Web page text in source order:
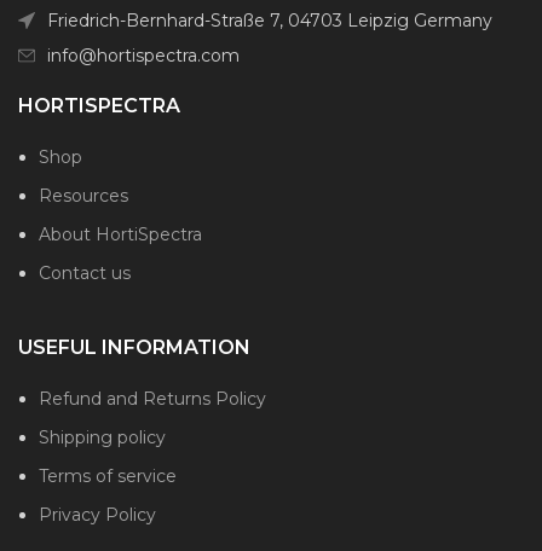
Friedrich-Bernhard-Straße 7, 04703 Leipzig Germany
info@hortispectra.com
HORTISPECTRA
Shop
Resources
About HortiSpectra
Contact us
USEFUL INFORMATION
Refund and Returns Policy
Shipping policy
Terms of service
Privacy Policy